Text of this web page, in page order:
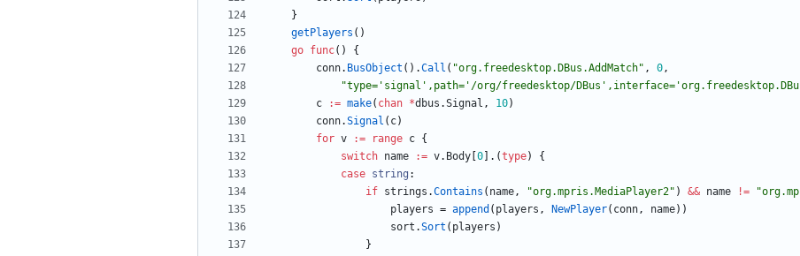
}
getPlayers ( )
go func( )
{
conn. BusObject ( ) .Call ( "org.freedesktop.DBus.AddMatch" , 0,
"type='signal',path='/org/freedesktop/
c
:= make( chan *dbus .Signal , 10)
conn.Signal ( c)
for v := range c {
switch name := v. Body 0 . (type)
{
case string :
if strings .Contains ( name, "org.mpris.MediaPlayer2" ) && name !=
players = append ( players , NewPlayer( conn, name) )
sort .Sort ( players )
}